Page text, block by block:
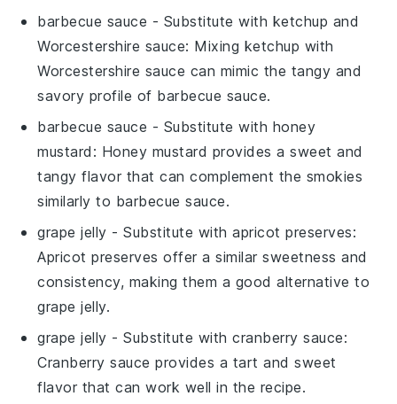
barbecue sauce - Substitute with ketchup and
Worcestershire sauce: Mixing ketchup with
Worcestershire sauce can mimic the tangy and
savory profile of barbecue sauce.
barbecue sauce - Substitute with honey
mustard : Honey mustard provides a sweet and
tangy flavor that can complement the smokies
similarly to barbecue sauce.
grape jelly - Substitute withapricot preserves:
Apricot preserves offer a similar sweetness and
consistency, making them a good alternative to
grape jelly.
grape jelly - Substitute withcranberry sauce:
Cranberry sauce provides a tart and sweet
flavor that can work well in the recipe.